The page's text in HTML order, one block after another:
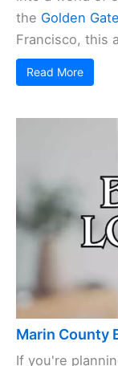
the Golden
Francisco, this
Read More
Marin County
If you're